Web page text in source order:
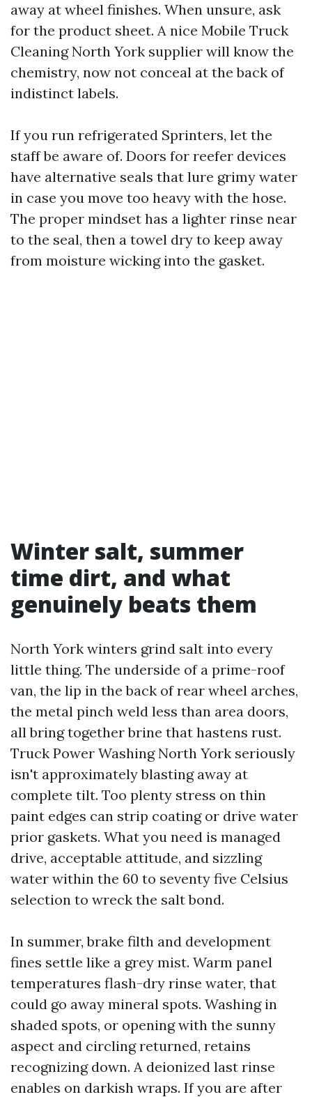
away at wheel finishes. When unsure, ask
for the product sheet. A nice Mobile Truck
Cleaning North York supplier will know the
chemistry, now not conceal at the back of
indistinct labels.
If you run refrigerated Sprinters, let the
staff be aware of. Doors for reefer devices
have alternative seals that lure grimy water
in case you move too heavy with the hose.
The proper mindset has a lighter rinse near
to the seal, then a towel dry to keep away
from moisture wicking into the gasket.
Winter salt, summer
time dirt, and what
genuinely beats them
North York winters grind salt into every
little thing. The underside of a prime-roof
van, the lip in the back of rear wheel arches,
the metal pinch weld less than area doors,
all bring together brine that hastens rust.
Truck Power Washing North York seriously
isn't approximately blasting away at
complete tilt. Too plenty stress on thin
paint edges can strip coating or drive water
prior gaskets. What you need is managed
drive, acceptable attitude, and sizzling
water within the 60 to seventy five Celsius
selection to wreck the salt bond.
In summer, brake filth and development
fines settle like a grey mist. Warm panel
temperatures flash-dry rinse water, that
could go away mineral spots. Washing in
shaded spots, or opening with the sunny
aspect and circling returned, retains
recognizing down. A deionized last rinse
enables on darkish wraps. If you are after